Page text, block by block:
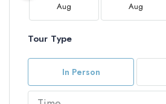
Aug Aug
Tour Type
In Person